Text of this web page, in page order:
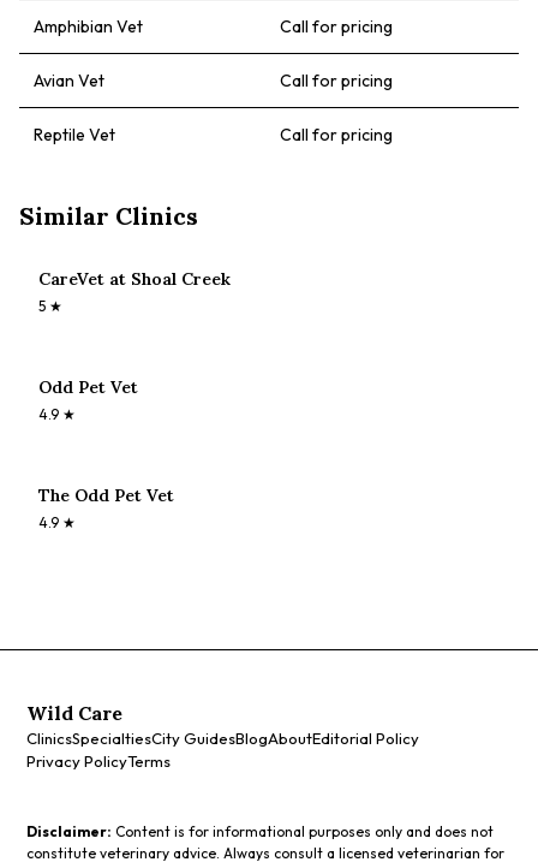
Amphibian Vet Call for pricing
Avian Vet Call for pricing
Reptile Vet Call for pricing
Similar Clinics
CareVet at Shoal Creek
5 ★
Odd Pet Vet
4.9 ★
The Odd Pet Vet
4.9 ★
Wild Care
ClinicsSpecialtiesCity GuidesBlogAboutEditorial Policy
Privacy PolicyTerms
Disclaimer: Content is for informational purposes only and does not
constitute veterinary advice. Always consult a licensed veterinarian for